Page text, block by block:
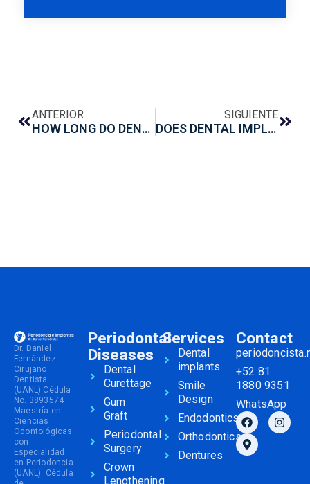
ANTERIOR
HOW LONG DO DENTAL IMPLANTS TAKE TO HEAL?
SIGUIENTE
DOES DENTAL IMPLANT SURGERY HURT?
Dr. Daniel
Fernández
Cirujano
Dentista
(UANL) Cédula
No. 3893574
Maestría en
Ciencias
Odontológicas
con
Especialidad
en Periodoncia
(UANL). Cédula
Periodontal
Diseases
Dental
Curettage
Gum
Graft
Periodontal
Surgery
Crown
Lengthening
Services
Dental
implants
Smile
Design
Endodontics
Orthodontics
Dentures
Contact
+52 81
1880 9351
WhatsApp